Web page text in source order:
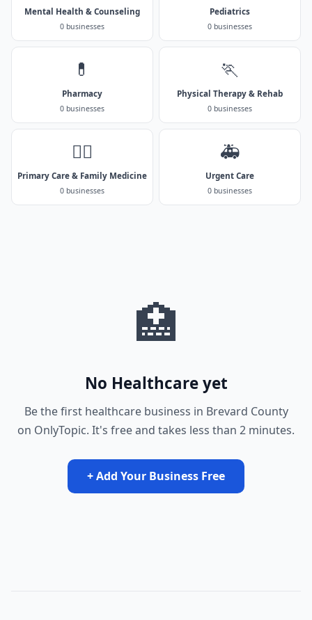
Mental Health & Counseling
0 businesses
Pediatrics
0 businesses
💊
Pharmacy
0 businesses
🏃
Physical Therapy & Rehab
0 businesses
👨‍⚕️
Primary Care & Family Medicine
0 businesses
🚑
Urgent Care
0 businesses
🏥
No Healthcare yet
Be the first healthcare business in Brevard County
on OnlyTopic. It's free and takes less than 2 minutes.
+ Add Your Business Free